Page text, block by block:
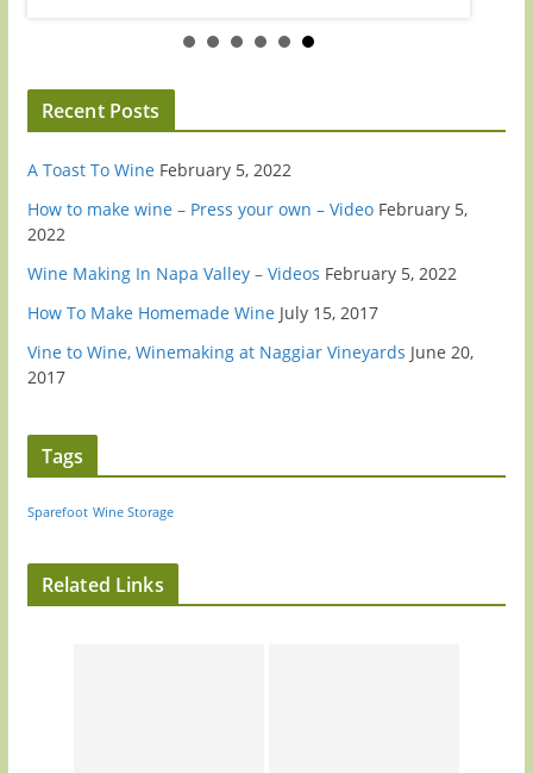
Recent Posts
A Toast To Wine February 5, 2022
How to make wine – Press your own – Video February 5,
2022
Wine Making In Napa Valley – Videos February 5, 2022
How To Make Homemade Wine July 15, 2017
Vine to Wine, Winemaking at Naggiar Vineyards June 20,
2017
Tags
Sparefoot Wine Storage
Related Links